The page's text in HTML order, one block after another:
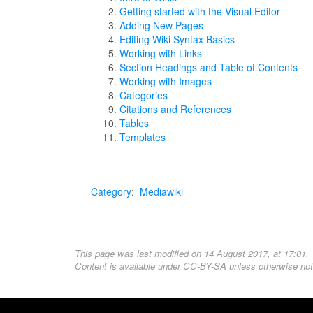
Getting started with the Visual Editor
Adding New Pages
Editing Wiki Syntax Basics
Working with Links
Section Headings and Table of Contents
Working with Images
Categories
Citations and References
Tables
Templates
Category: Mediawiki
This page was last modified on 14 August 2017, at 17:01.
Content is available under CC-BY-SA unless otherwise